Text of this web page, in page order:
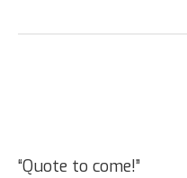
“Quote to come!”